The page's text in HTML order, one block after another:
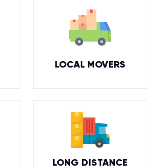
LOCAL MOVERS
LONG DISTANCE